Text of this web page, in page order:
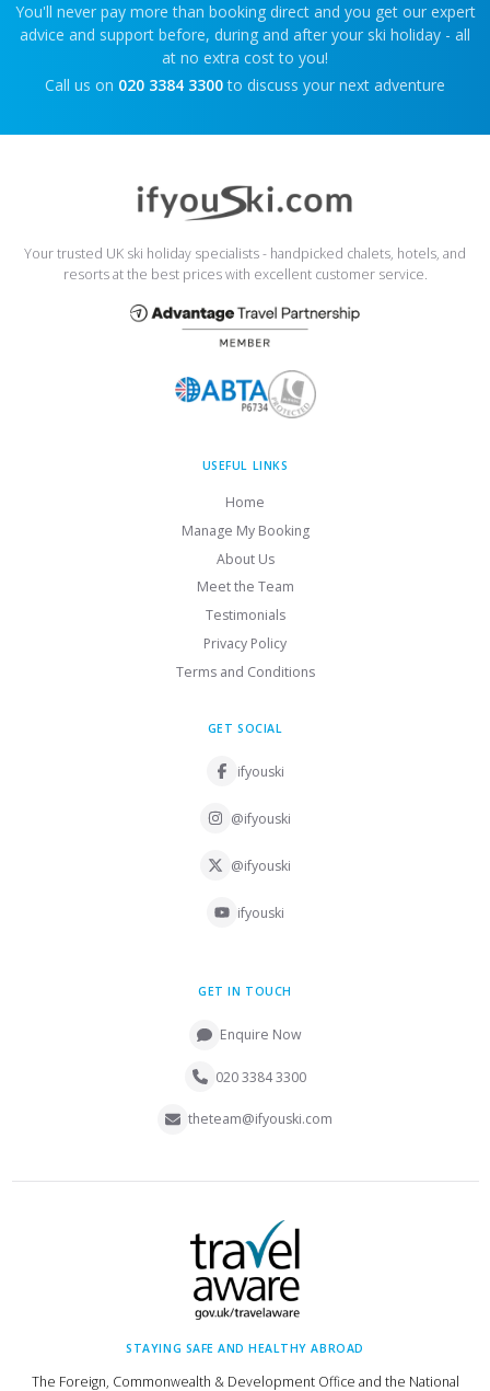
You'll never pay more than booking direct and you get our expert
advice and support before, during and after your ski holiday - all
at no extra cost to you!
Call us on 020 3384 3300 to discuss your next adventure
Your trusted UK ski holiday specialists - handpicked chalets, hotels, and
resorts at the best prices with excellent customer service.
USEFUL LINKS
Home
Manage My Booking
About Us
Meet the Team
Testimonials
Privacy Policy
Terms and Conditions
GET SOCIAL
ifyouski
@ifyouski
@ifyouski
ifyouski
GET IN TOUCH
Enquire Now
020 3384 3300
theteam@ifyouski.com
STAYING SAFE AND HEALTHY ABROAD
The Foreign, Commonwealth & Development Office and the National